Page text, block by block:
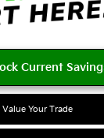
Value Your Trade